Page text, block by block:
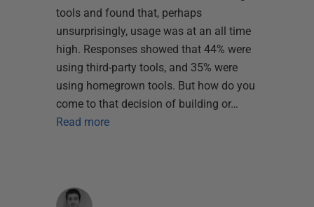
tools and found that, perhaps
unsurprisingly, usage was at an all time
high. Responses showed that 44% were
using third-party tools, and 35% were
using homegrown tools. But how do you
come to that decision of building or…
Read more